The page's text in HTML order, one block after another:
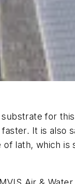
for
It is also
lath, which